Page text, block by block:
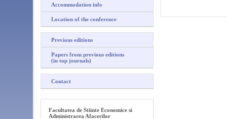
Accommodation info
Location of the conference
Previous editions
Papers from previous editions
(in top journals)
Contact
Facultatea de Stiinte Economice si
Administrarea Afacerilor